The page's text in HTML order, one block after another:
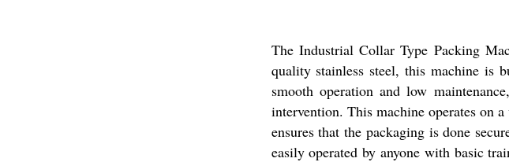
The Industrial Collar Type Packing
quality stainless steel, this machine is
smooth operation and low
intervention. This machine operates on
ensures that the packaging is done
easily operated by anyone with basic